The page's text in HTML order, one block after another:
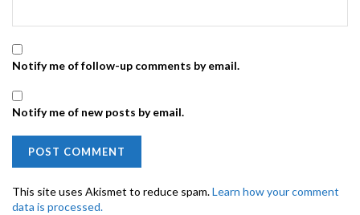
Notify me of follow-up comments by email.
Notify me of new posts by email.
This site uses Akismet to reduce spam.Learn how your comment
data is processed.